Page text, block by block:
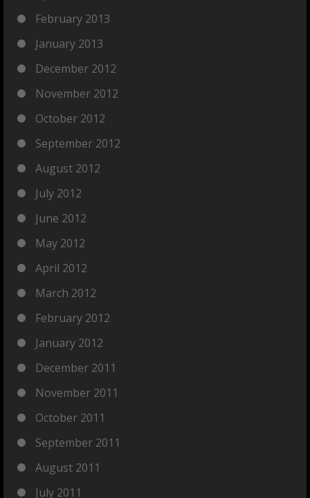
February 2013
January 2013
December 2012
November 2012
October 2012
September 2012
August 2012
July 2012
June 2012
May 2012
April 2012
March 2012
February 2012
January 2012
December 2011
November 2011
October 2011
September 2011
August 2011
July 2011